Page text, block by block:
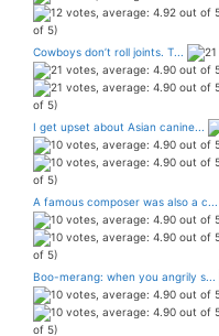
of 5)
Cowboys don’t roll joints. T...
of 5)
I get upset about Asian canine...
of 5)
A famous composer was also a c...
of 5)
Boo-merang: when you angrily s...
of 5)